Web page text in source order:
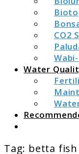
CO2
Water
Tag: betta